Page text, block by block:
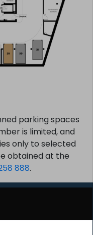
parking spaces
is limited, and
only to selected
obtained at the
888.